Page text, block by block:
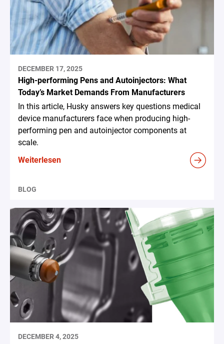
DECEMBER 17, 2025
High-performing Pens and Autoinjectors: What
Today’s Market Demands From Manufacturers
In this article, Husky answers key questions medical
device manufacturers face when producing high-
performing pen and autoinjector components at
scale.
Weiterlesen
BLOG
DECEMBER 4, 2025